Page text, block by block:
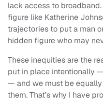
lack access to
figure like Katherine
trajectories to put a man
hidden figure who may
These inequities are the
put in place intentionally
— and we must be
them. That’s why I have